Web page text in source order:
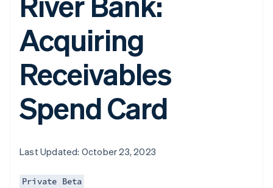
Acquiring
Receivables
Spend Card
Last Updated: October 23, 2023
Private Beta